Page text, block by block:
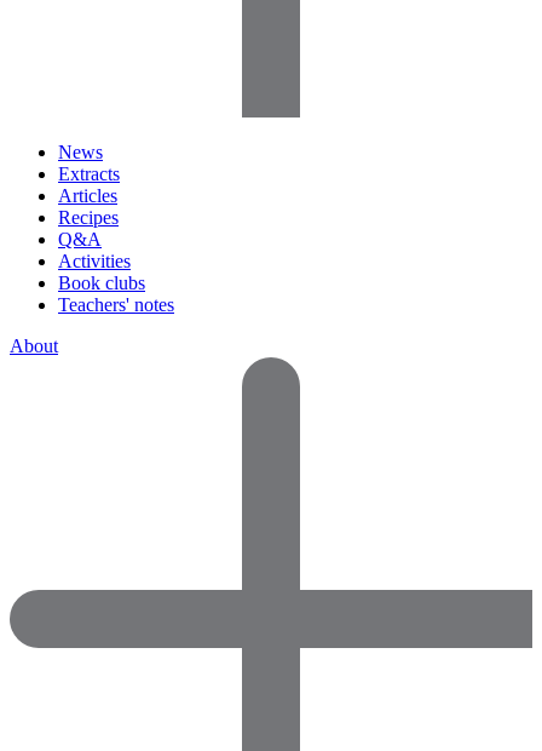
News
Extracts
Articles
Recipes
Q&A
Activities
Book clubs
Teachers' notes
About